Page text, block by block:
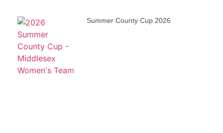
Summer County Cup 2026